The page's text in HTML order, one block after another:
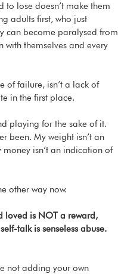
to lose doesn’t make them
adults first, who just
can become paralysed from
themselves and every
of failure, isn’t a lack of
in the first place.
playing for the sake of it.
been. My weight isn’t an
isn’t an indication of
other way now.
loved is NOT a reward,
talk is senseless abuse.
not adding your own